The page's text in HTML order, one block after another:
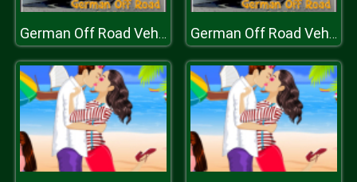
German Off Road Vehicles German Off Road Vehicles